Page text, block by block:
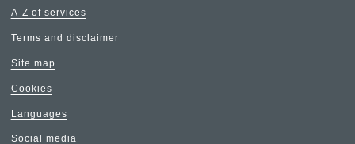
A-Z of services
Terms and disclaimer
Site map
Cookies
Languages
Social media